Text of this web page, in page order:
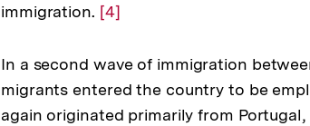
immigration. Zur
der
Fußnote
[4]
In a second wave of immigration
migrants entered the country to be
again originated primarily from Portugal,